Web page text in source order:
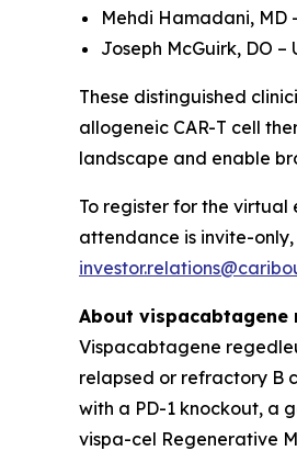
Mehdi Hamadani, MD
Joseph McGuirk, DO
These distinguished
allogeneic CAR-T cell
landscape and enable
To register for the virtual
attendance is invite-
About vispacabtagene
Vispacabtagene
relapsed or refractory B
with a PD-1 knockout, a
vispa-cel Regenerative